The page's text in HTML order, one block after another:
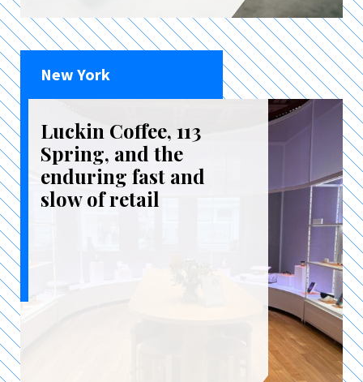
New York
Luckin Coffee, 113
Spring, and the
enduring fast and
slow of retail